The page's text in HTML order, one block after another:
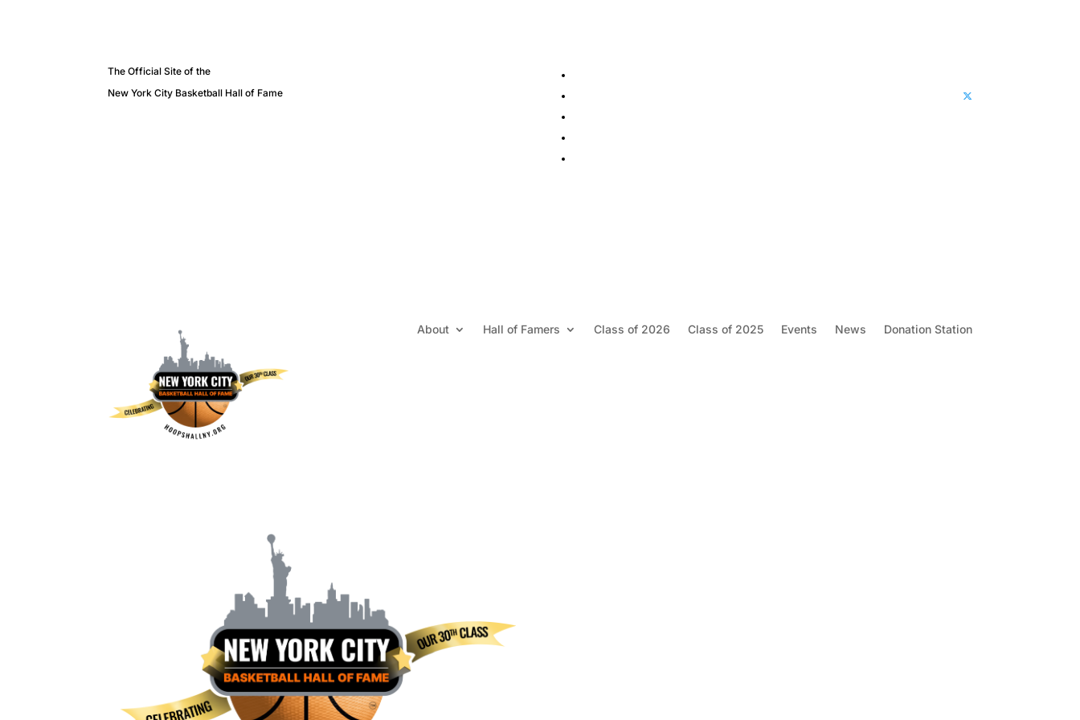
The Official Site of the
New York City Basketball Hall of Fame
About Hall of Famers Class of 2026 Class of 2025 Events News Donation Station